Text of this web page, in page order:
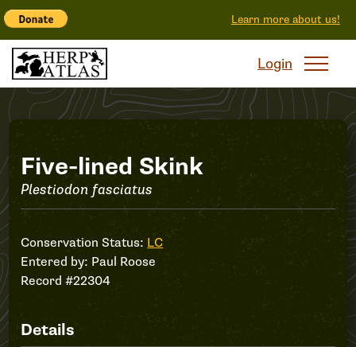
Learn more about us!
Login
Record
#22304
Five-lined Skink
Plestiodon fasciatus
Conservation Status: LC
Entered by: Paul Roose
Record #22304
Details